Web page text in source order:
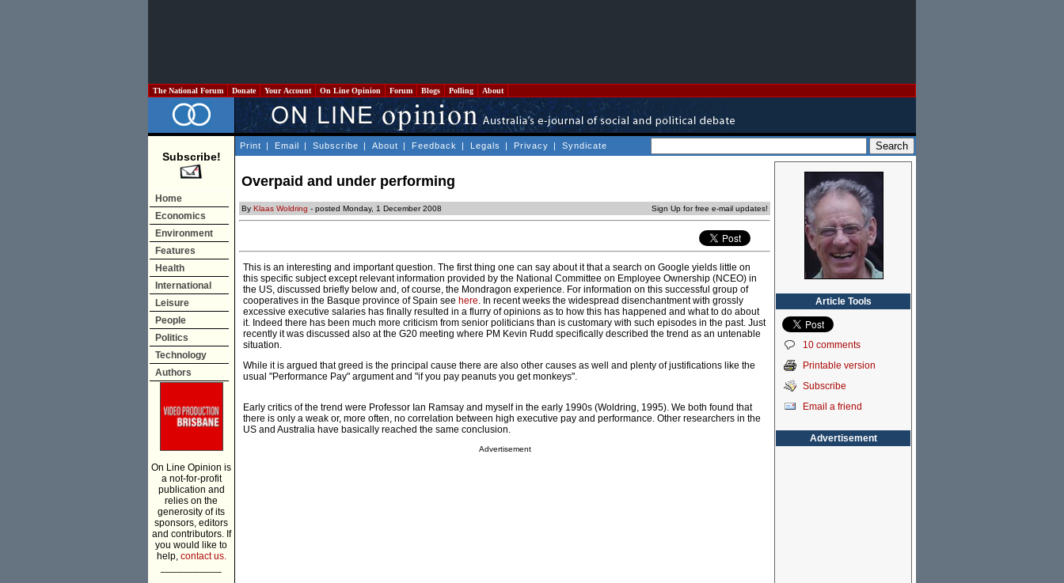
The National Forum Donate Your Account On Line Opinion Forum Blogs Polling About
Subscribe!
Home
Economics
Environment
Features
Health
International
Leisure
People
Politics
Technology
Authors
On Line Opinion is
a not-for-profit
publication and
relies on the
generosity of its
sponsors, editors
and contributors. If
you would like to
help, contact us.
Print | Email | Subscribe | About | Feedback | Legals | Privacy | Syndicate
Overpaid and under performing
By Klaas Woldring - posted Monday, 1 December 2008 Sign Up for free e-mail updates!
This is an interesting and important question. The first thing one can say about it that a search on Google yields little on
this specific subject except relevant information provided by the National Committee on Employee Ownership (NCEO) in
the US, discussed briefly below and, of course, the Mondragon experience. For information on this successful group of
cooperatives in the Basque province of Spain see here. In recent weeks the widespread disenchantment with grossly
excessive executive salaries has finally resulted in a flurry of opinions as to how this has happened and what to do about
it. Indeed there has been much more criticism from senior politicians than is customary with such episodes in the past. Just
recently it was discussed also at the G20 meeting where PM Kevin Rudd specifically described the trend as an untenable
situation.
While it is argued that greed is the principal cause there are also other causes as well and plenty of justifications like the
usual "Performance Pay" argument and "if you pay peanuts you get monkeys".
Early critics of the trend were Professor Ian Ramsay and myself in the early 1990s (Woldring, 1995). We both found that
there is only a weak or, more often, no correlation between high executive pay and performance. Other researchers in the
US and Australia have basically reached the same conclusion.
Advertisement
Article Tools
10 comments
Printable version
Subscribe
Email a friend
Advertisement